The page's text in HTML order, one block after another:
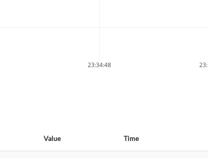
23:34:48
Value Time